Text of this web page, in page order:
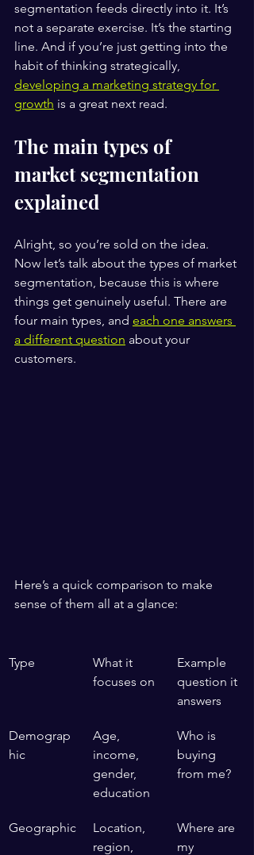
segmentation feeds directly into it. It’s
not a separate exercise. It’s the starting
line. And if you’re just getting into the
habit of thinking strategically,
developing a marketing strategy for
growth is a great next read.
The main types of
market segmentation
explained
Alright, so you’re sold on the idea.
Now let’s talk about the types of market
segmentation, because this is where
things get genuinely useful. There are
four main types, and each one answers
a different question about your
customers.
Here’s a quick comparison to make
sense of them all at a glance:
Type
What it
focuses on
Example
question it
answers
Demograp
hic
Age,
income,
gender,
education
Who is
buying
from me?
Geographic
Location,
region,
Where are
my